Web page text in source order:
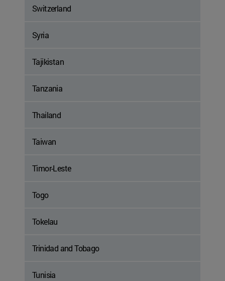
Switzerland
Syria
Tajikistan
Tanzania
Thailand
Taiwan
Timor-Leste
Togo
Tokelau
Trinidad and Tobago
Tunisia